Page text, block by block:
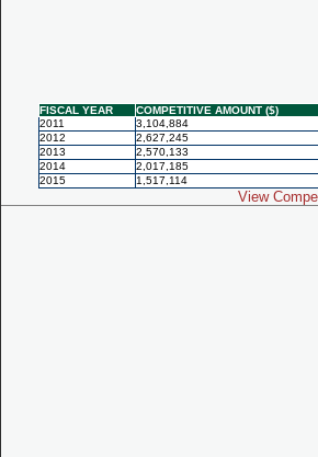
FISCAL YEAR COMPETITIVE AMOUNT ($)
2011
3,104,884
2012
2,627,245
2013
2,570,133
2014
2,017,185
2015
1,517,114
View